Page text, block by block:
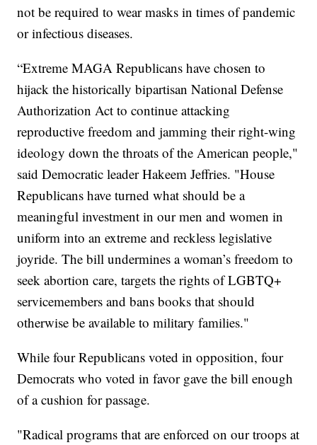
not be required to wear masks in times of pandemic
or infectious diseases.
“Extreme MAGA Republicans have chosen to
hijack the historically bipartisan National Defense
Authorization Act to continue attacking
reproductive freedom and jamming their right-wing
ideology down the throats of the American people,"
said Democratic leader Hakeem Jeffries. "House
Republicans have turned what should be a
meaningful investment in our men and women in
uniform into an extreme and reckless legislative
joyride. The bill undermines a woman’s freedom to
seek abortion care, targets the rights of LGBTQ+
servicemembers and bans books that should
otherwise be available to military families."
While four Republicans voted in opposition, four
Democrats who voted in favor gave the bill enough
of a cushion for passage.
"Radical programs that are enforced on our troops at